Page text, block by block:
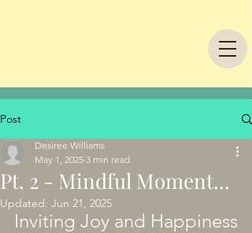
Post
Pt. 2 - Mindful Moment...
Desiree Williams
May 1, 2025 3 min read
Updated: Jun 21, 2025
Inviting Joy and Happiness